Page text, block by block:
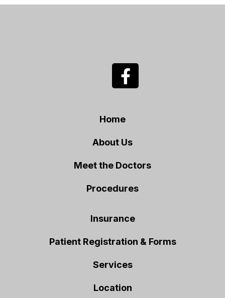
Home
About Us
Meet the Doctors
Procedures
Insurance
Patient Registration & Forms
Services
Location